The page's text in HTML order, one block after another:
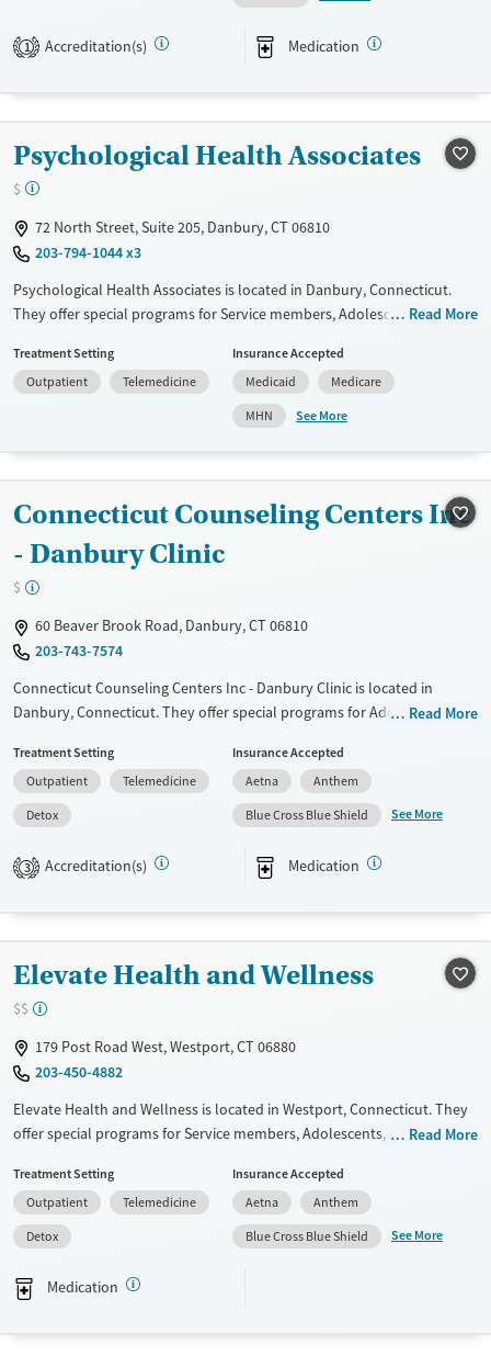
Transitional services
Treats alcohol use disorder
Treats opioid use disorder
Mental health treatment
Adults (Ages 26-64)
Gender
Female
Male
1 Accreditation(s) Medication
Psychological Health Associates
$
72 North Street, Suite 205, Danbury, CT 06810
203-794-1044 x3
Psychological Health Associates is located in Danbury, Connecticut.
They offer special programs for Service members, Adolescents, Adult
violence, Past sexual abuse, Past trauma, Mental health disorders,
HIV/AIDS, Pregnant/postpartum, Veterans, Pain management, Seniors
and Young adults. They do not provide payment assistance. They do
not provide a sliding fee scale. They do not provide medication-based
Transitional services
Treats alcohol use disorder
Treats opioid use disorder
Mental health treatment
Adults (Ages 26-64)
Gender
Female
Male
Read More
Treatment Setting
Outpatient
Telemedicine
Insurance Accepted
Medicaid
Medicare
MHN
See More
Connecticut Counseling Centers Inc
- Danbury Clinic
$
60 Beaver Brook Road, Danbury, CT 06810
203-743-7574
Connecticut Counseling Centers Inc - Danbury Clinic is located in
Danbury, Connecticut. They offer special programs for Adult men,
Pregnant/postpartum and Young adults. They do not provide payment
assistance. They provide a sliding fee scale. They provide medication-
based treatments.
Transitional services
Treats alcohol use disorder
Treats opioid use disorder
Mental health treatment
Opioids
Ages
Adults (Ages 26-64)
Young Adults (Ages 18-25)
Gender
Read More
Treatment Setting
Outpatient
Telemedicine
Detox
Insurance Accepted
Aetna
Anthem
Blue Cross Blue Shield
See More
3 Accreditation(s) Medication
Elevate Health and Wellness
$$
179 Post Road West, Westport, CT 06880
203-450-4882
Elevate Health and Wellness is located in Westport, Connecticut. They
offer special programs for Service members, Adolescents, Adult men,
Veterans and Young adults. They do not provide payment assistance.
They do not provide a sliding fee scale. They provide medication-based
treatments.
Transitional services
Read More
Treatment Setting
Outpatient
Telemedicine
Detox
Insurance Accepted
Aetna
Anthem
Blue Cross Blue Shield
See More
Medication